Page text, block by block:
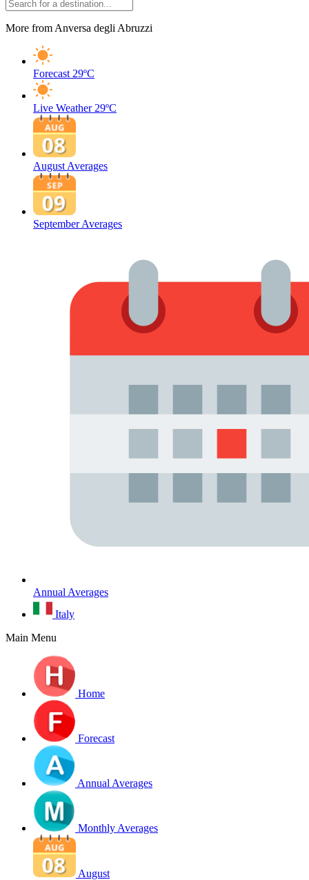
More from Anversa degli Abruzzi
Forecast 29ºC
Live Weather 29ºC
August Averages
September Averages
Annual Averages
Italy
Main Menu
Home
Forecast
Annual Averages
Monthly Averages
August